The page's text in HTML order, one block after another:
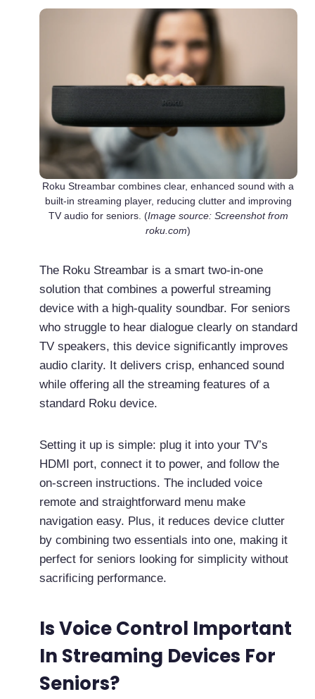
Roku Streambar combines clear, enhanced sound with a
built-in streaming player, reducing clutter and improving
TV audio for seniors. (Image source: Screenshot from
roku.com)
The Roku Streambar is a smart two-in-one
solution that combines a powerful streaming
device with a high-quality soundbar. For seniors
who struggle to hear dialogue clearly on standard
TV speakers, this device significantly improves
audio clarity. It delivers crisp, enhanced sound
while offering all the streaming features of a
standard Roku device.
Setting it up is simple: plug it into your TV’s
HDMI port, connect it to power, and follow the
on-screen instructions. The included voice
remote and straightforward menu make
navigation easy. Plus, it reduces device clutter
by combining two essentials into one, making it
perfect for seniors looking for simplicity without
sacrificing performance.
Is Voice Control Important
In Streaming Devices For
Seniors?